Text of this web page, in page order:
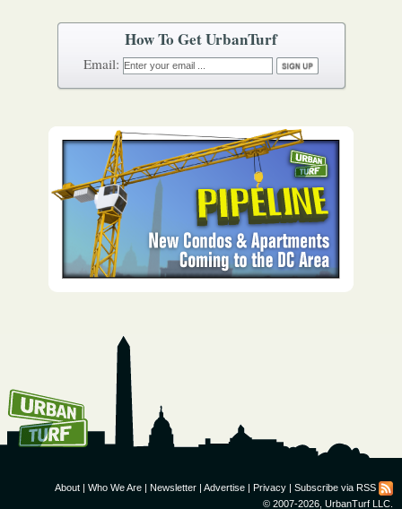
How To Get UrbanTurf
Email:
About | Who We Are | Newsletter | Advertise | Privacy | Subscribe via RSS
© 2007-2026, UrbanTurf LLC.